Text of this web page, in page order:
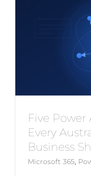
Five
Every
Business
Microsoft 365,